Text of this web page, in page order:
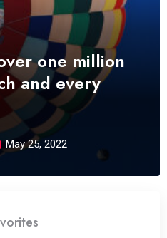
one million
and every
May 25, 2022